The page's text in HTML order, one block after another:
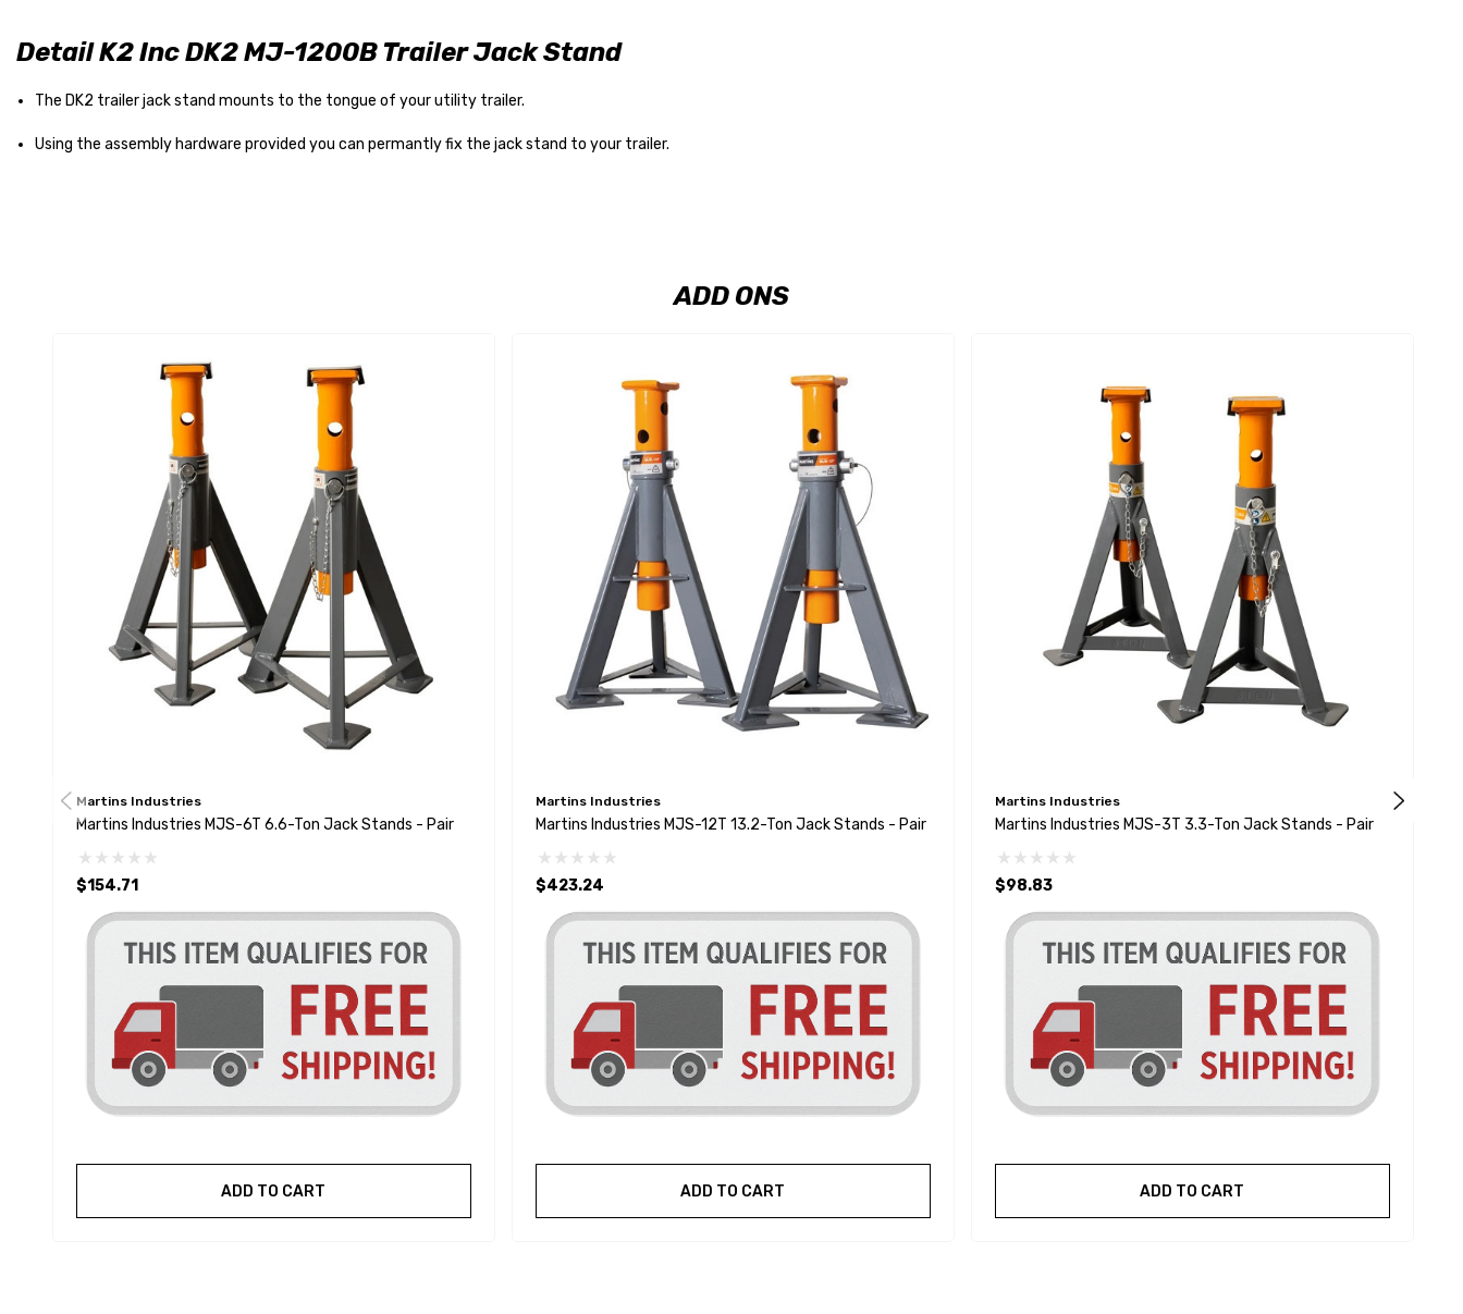
Detail K2 Inc DK2 MJ-1200B Trailer Jack Stand
The DK2 trailer jack stand mounts to the tongue of your utility trailer.
Using the assembly hardware provided you can permantly fix the jack stand to your trailer.
ADD ONS
Martins Industries
Martins Industries MJS-6T 6.6-Ton Jack Stands - Pair
$154.71
ADD TO CART
Martins Industries
Martins Industries MJS-12T 13.2-Ton Jack Stands - Pair
$423.24
ADD TO CART
Martins Industries
Martins Industries MJS-3T 3.3-Ton Jack Stands - Pair
$98.83
ADD TO CART